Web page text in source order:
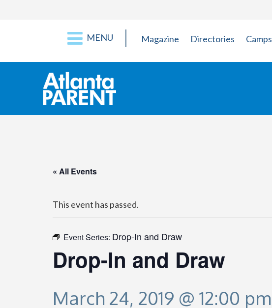
MENU Magazine Directories Camps
« All Events
This event has passed.
Event Series: Drop-In and Draw
Drop-In and Draw
March 24, 2019 @ 12:00 pm